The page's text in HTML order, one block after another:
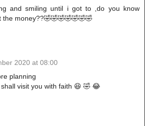
and smiling until i got to ,do you know
the money??🤣🤣🤣🤣🤣🤣🤣
2020 at 08:00
planning
visit you with faith 😆 🤣 😂